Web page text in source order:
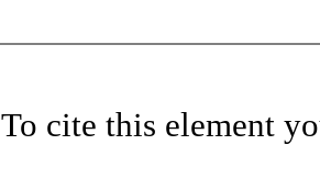
To cite this element